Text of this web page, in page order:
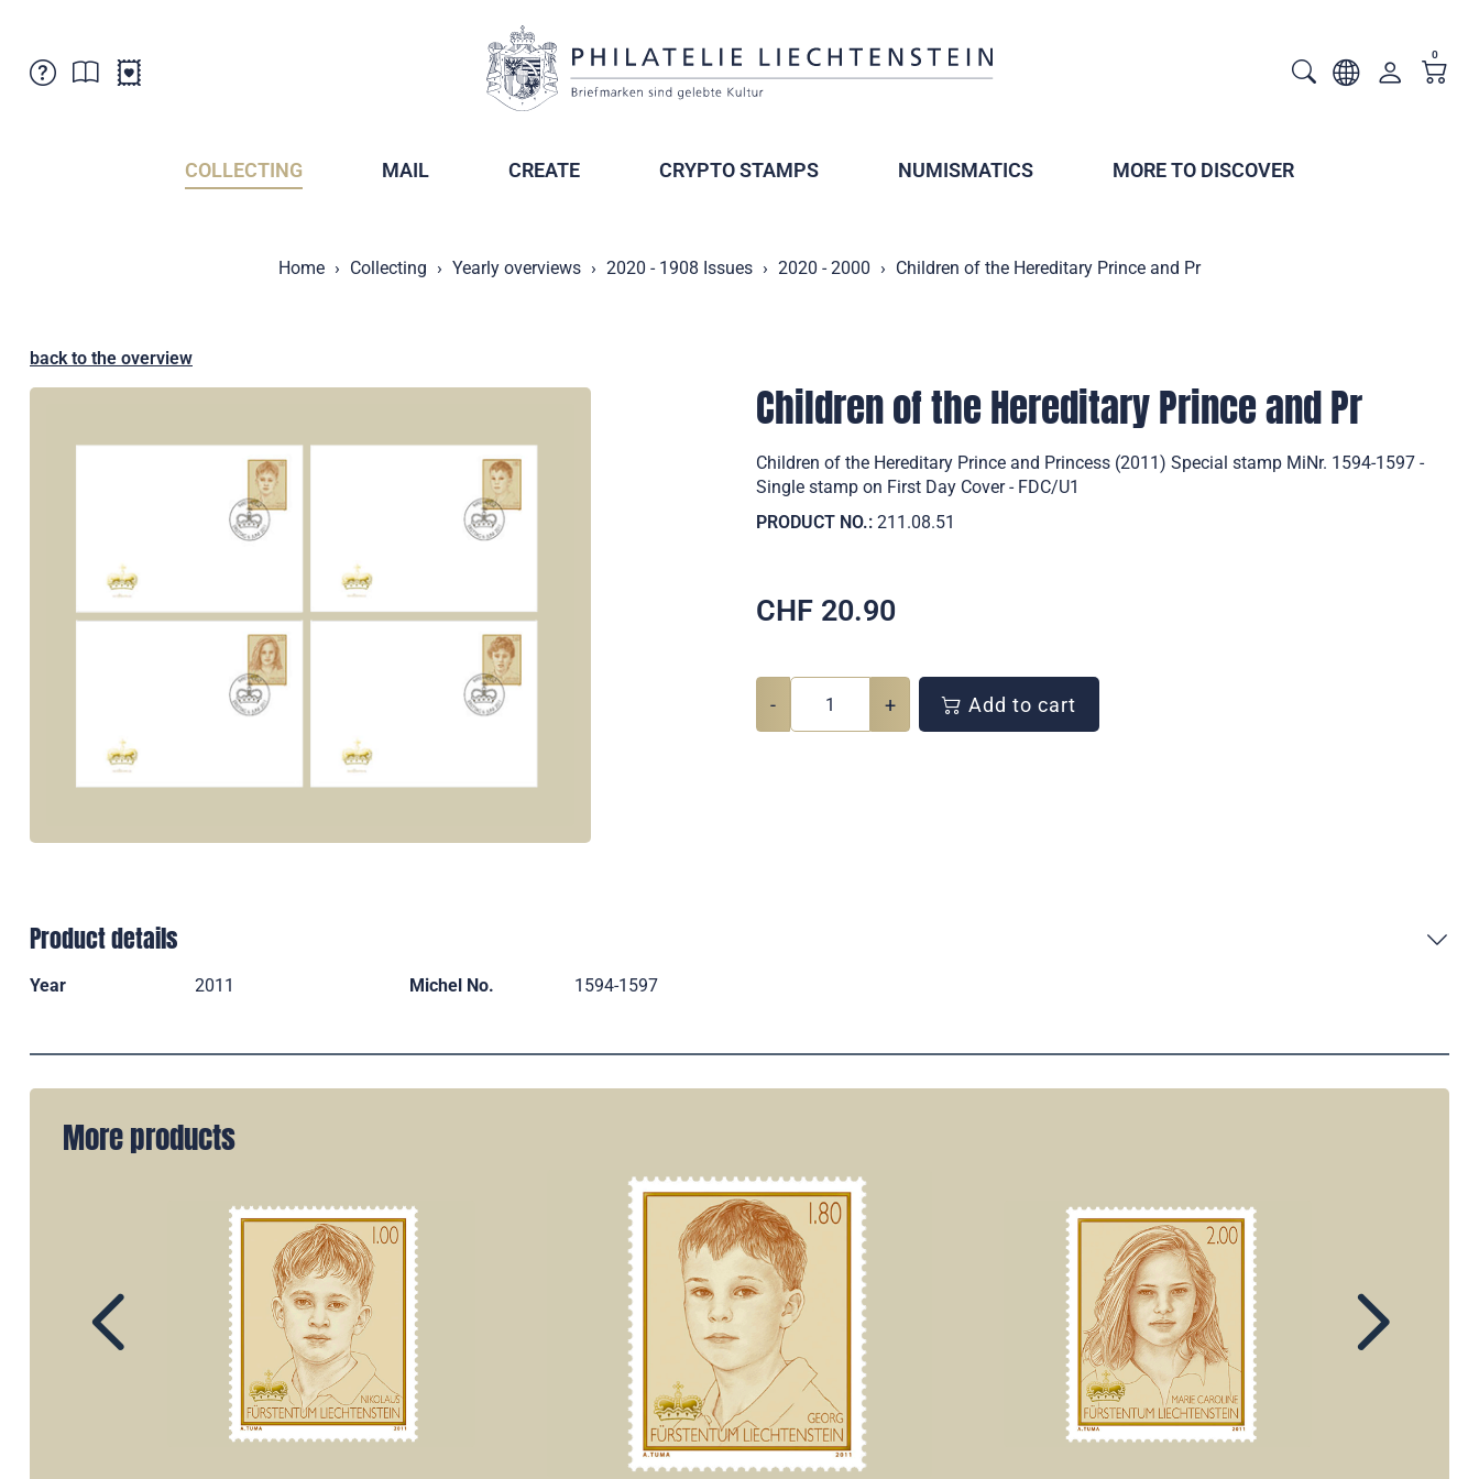
0
COLLECTING MAIL CREATE CRYPTO STAMPS NUMISMATICS MORE TO DISCOVER
Home Collecting Yearly overviews 2020 - 1908 Issues 2020 - 2000 Children of the Hereditary Prince and Pr
back to the overview
Children of the Hereditary Prince and Pr
Children of the Hereditary Prince and Princess (2011) Special stamp MiNr. 1594-1597 -
Single stamp on First Day Cover - FDC/U1
PRODUCT NO.: 211.08.51
CHF 20.90
- + Add to cart
Product details
Year 2011 Michel No. 1594-1597
More products